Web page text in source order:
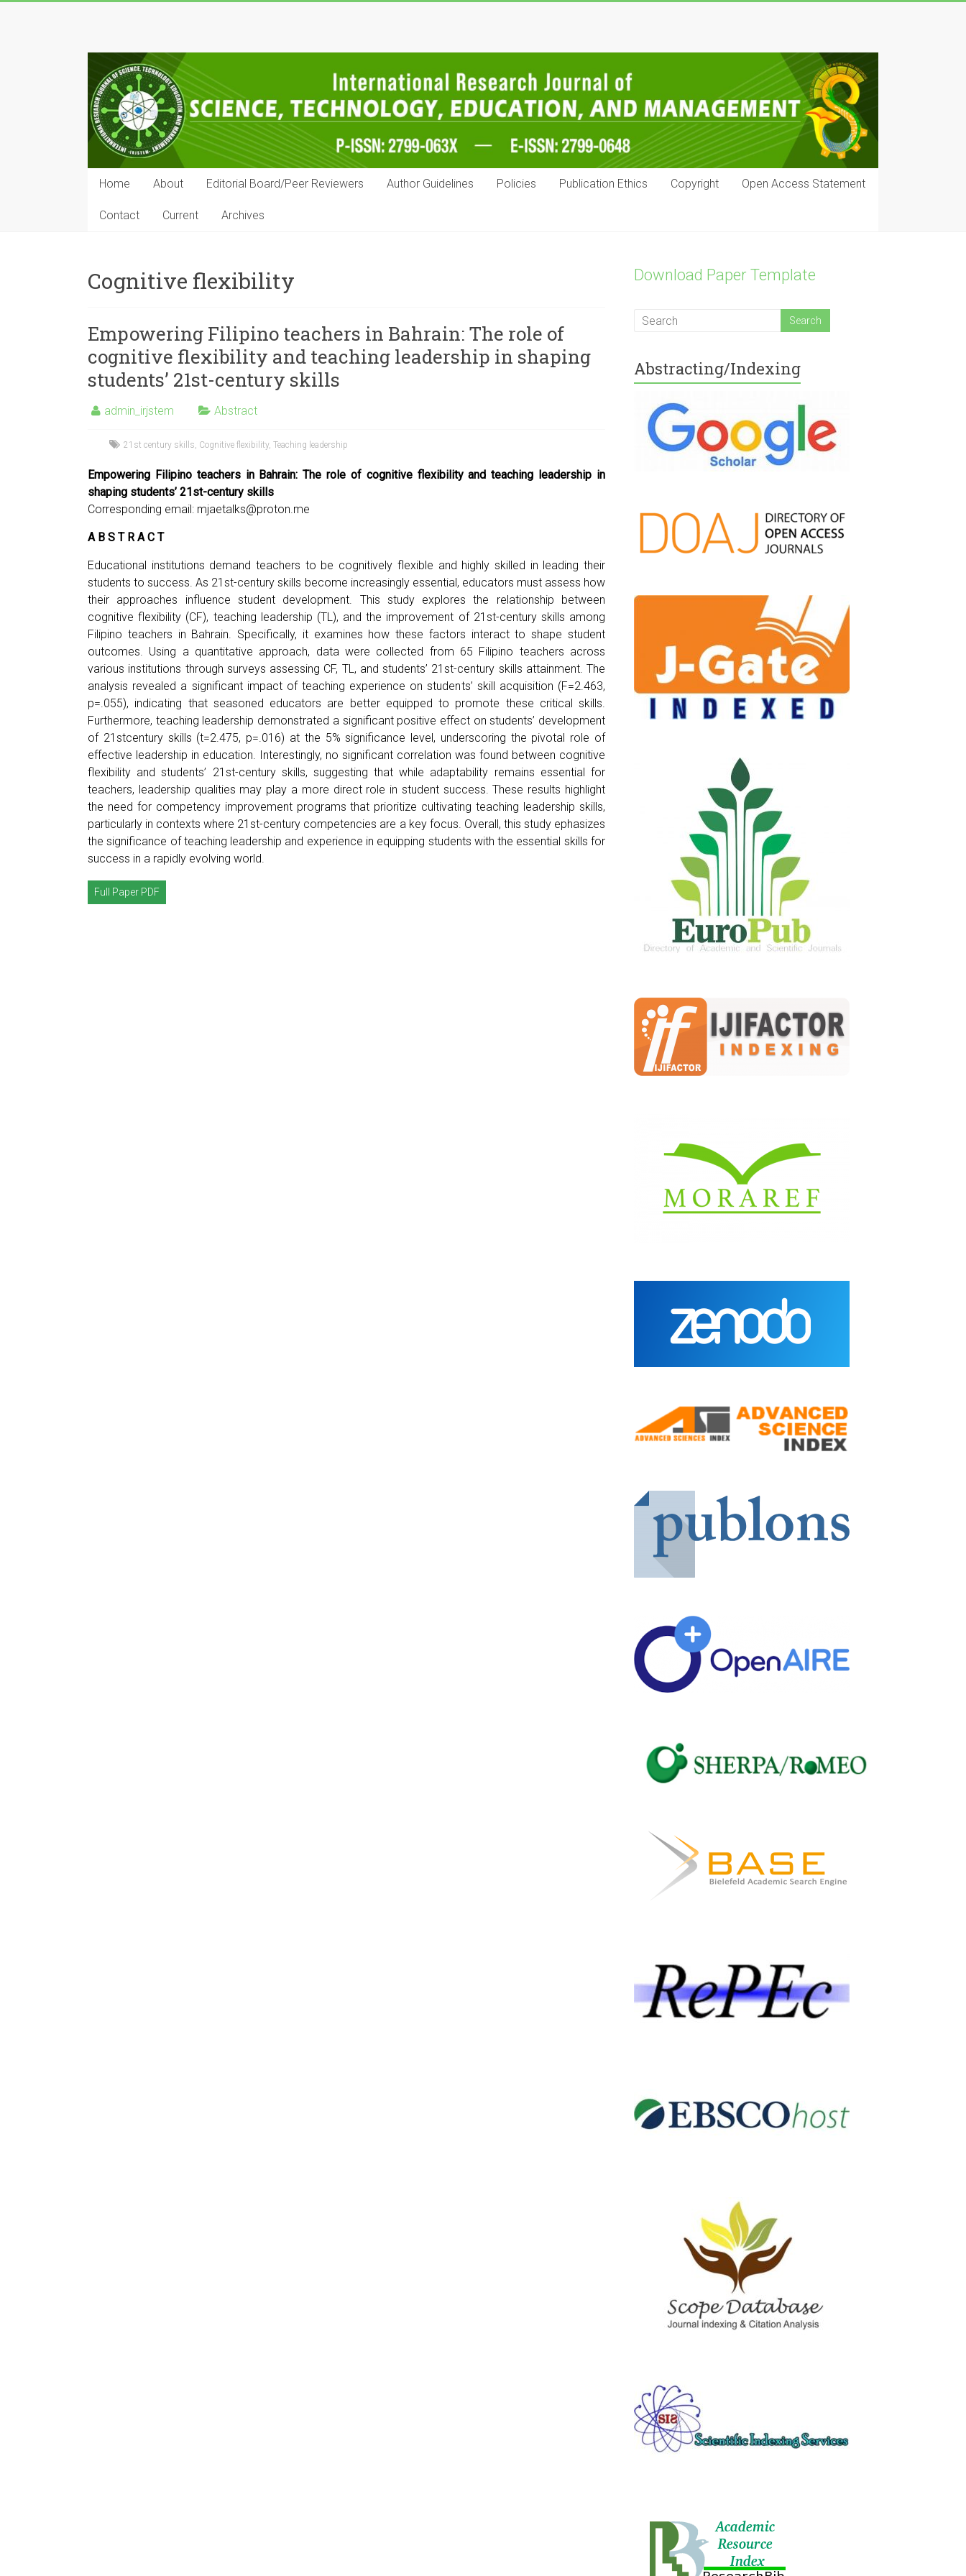
IRJSTEM
International
Research
Journal
of
Science,
Technology,
and
Management
Home About Editorial Board/Peer Reviewers Author Guidelines Policies Publication Ethics Copyright Open Access Statement
Contact Current Archives
Cognitive flexibility
Empowering Filipino teachers in Bahrain: The role of
cognitive flexibility and teaching leadership in shaping
students’ 21st-century skills
admin_irjstem Abstract
21st century skills, Cognitive flexibility, Teaching leadership
Empowering Filipino teachers in Bahrain: The role of cognitive flexibility and teaching leadership in
shaping students’ 21st-century skills
Corresponding email: mjaetalks@proton.me
A B S T R A C T
Educational institutions demand teachers to be cognitively flexible and highly skilled in leading their
students to success. As 21st-century skills become increasingly essential, educators must assess how
their approaches influence student development. This study explores the relationship between
cognitive flexibility (CF), teaching leadership (TL), and the improvement of 21st-century skills among
Filipino teachers in Bahrain. Specifically, it examines how these factors interact to shape student
outcomes. Using a quantitative approach, data were collected from 65 Filipino teachers across
various institutions through surveys assessing CF, TL, and students’ 21st-century skills attainment. The
analysis revealed a significant impact of teaching experience on students’ skill acquisition (F=2.463,
p=.055), indicating that seasoned educators are better equipped to promote these critical skills.
Furthermore, teaching leadership demonstrated a significant positive effect on students’ development
of 21stcentury skills (t=2.475, p=.016) at the 5% significance level, underscoring the pivotal role of
effective leadership in education. Interestingly, no significant correlation was found between cognitive
flexibility and students’ 21st-century skills, suggesting that while adaptability remains essential for
teachers, leadership qualities may play a more direct role in student success. These results highlight
the need for competency improvement programs that prioritize cultivating teaching leadership skills,
particularly in contexts where 21st-century competencies are a key focus. Overall, this study ephasizes
the significance of teaching leadership and experience in equipping students with the essential skills for
success in a rapidly evolving world.
Full Paper PDF
Download Paper Template
Abstracting/Indexing